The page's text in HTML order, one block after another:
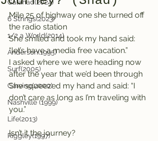
Galahad(2024)
6 Strings(2023)
1/2 a World(2014)
Anderson(1995)
Surf(2005)
Carving(2000)
Nashville (1999)
Life(2013)
Riggley(1997)
Mile 25 of highway one she turned off
the radio station
She smiled and took my hand said:
“let’s have a media free vacation.”
I asked where we were heading now
after the year that we’d been through
She squeezed my hand and said: “I
don’t care as long as I’m traveling with
you.”
Isn’t it the journey?